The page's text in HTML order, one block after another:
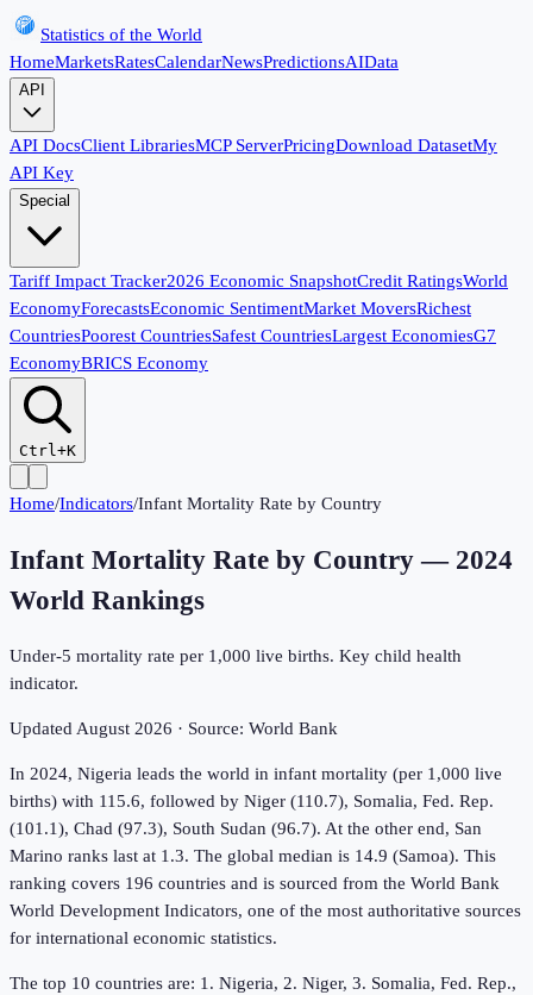
Statistics of the World
HomeMarketsRatesCalendarNewsPredictionsAIData
API
API DocsClient LibrariesMCP ServerPricingDownload DatasetMy
API Key
Special
Tariff Impact Tracker2026 Economic SnapshotCredit RatingsWorld
EconomyForecastsEconomic SentimentMarket MoversRichest
CountriesPoorest CountriesSafest CountriesLargest EconomiesG7
EconomyBRICS Economy
Ctrl+K
Home/Indicators/Infant Mortality Rate by Country
Infant Mortality Rate by Country — 2024
World Rankings
Under-5 mortality rate per 1,000 live births. Key child health
indicator.
UpdatedAugust 2026 · Source: World Bank
In 2024, Nigeria leads the world in infant mortality (per 1,000 live
births) with 115.6, followed by Niger (110.7), Somalia, Fed. Rep.
(101.1), Chad (97.3), South Sudan (96.7). At the other end, San
Marino ranks last at 1.3. The global median is 14.9 (Samoa). This
ranking covers 196 countries and is sourced from the World Bank
World Development Indicators, one of the most authoritative sources
for international economic statistics.
The top 10 countries are: 1. Nigeria, 2. Niger, 3. Somalia, Fed. Rep.,